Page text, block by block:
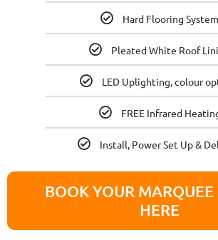
Hard Flooring System
Pleated White Roof
LED Uplighting, colour
FREE Infrared
Install, Power Set Up &
BOOK YOUR
HERE